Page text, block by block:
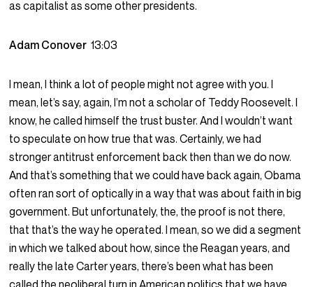
as capitalist as some other presidents.
Adam Conover13:03
I mean, I think a lot of people might not agree with you. I
mean, let’s say, again, I’m not a scholar of Teddy Roosevelt. I
know, he called himself the trust buster. And I wouldn’t want
to speculate on how true that was. Certainly, we had
stronger antitrust enforcement back then than we do now.
And that’s something that we could have back again, Obama
often ran sort of optically in a way that was about faith in big
government. But unfortunately, the, the proof is not there,
that that’s the way he operated. I mean, so we did a segment
in which we talked about how, since the Reagan years, and
really the late Carter years, there’s been what has been